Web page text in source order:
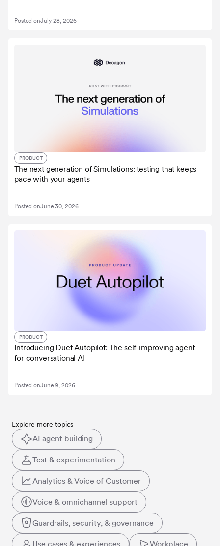
Posted onJuly 28, 2026
PRODUCT
The next generation of Simulations: testing that keeps
pace with your agents
Posted onJune 30, 2026
PRODUCT
Introducing Duet Autopilot: The self-improving agent
for conversational AI
Posted onJune 9, 2026
Explore more topics
AI agent building
Test & experimentation
Analytics & Voice of Customer
Voice & omnichannel support
Guardrails, security, & governance
Use cases & experiences Workplace